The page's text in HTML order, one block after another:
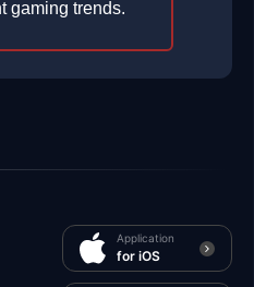
gaming trends.
Application
for iOS